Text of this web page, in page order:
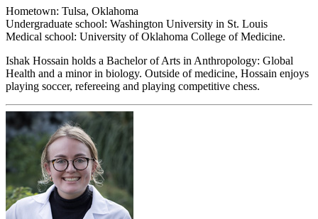
Hometown: Tulsa, Oklahoma
Undergraduate school: Washington University in St. Louis
Medical school: University of Oklahoma College of Medicine.
Ishak Hossain holds a Bachelor of Arts in Anthropology: Global
Health and a minor in biology. Outside of medicine, Hossain enjoys
playing soccer, refereeing and playing competitive chess.